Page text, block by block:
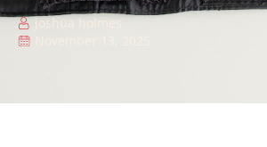
joshua holmes